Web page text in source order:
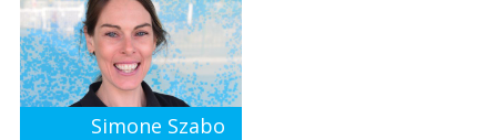
Simone Szabo